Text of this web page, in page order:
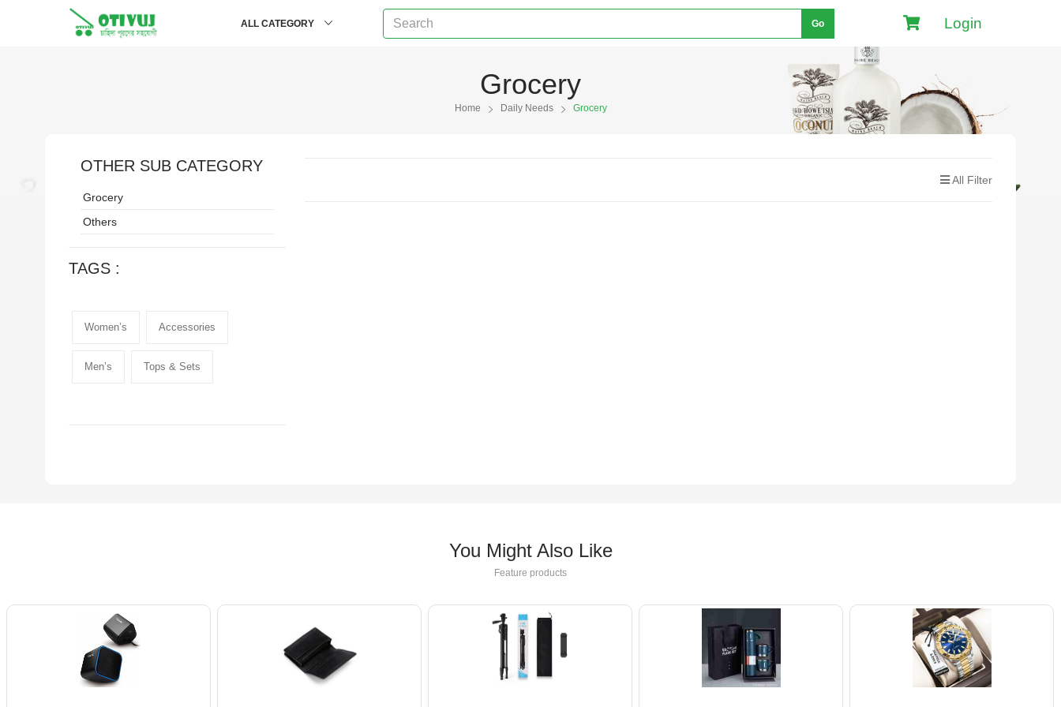
ALL CATEGORY Go Login
Grocery
Home Daily Needs Grocery
All Filter
OTHER SUB CATEGORY
Grocery
Others
TAGS :
Women’s Accessories
Men’s Tops & Sets
You Might Also Like
Feature products